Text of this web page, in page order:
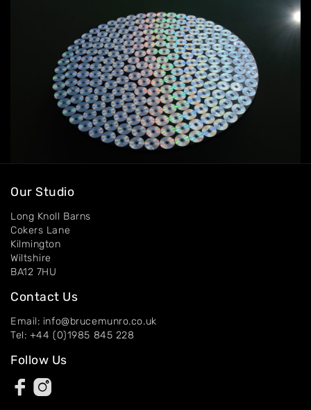
Our Studio
Long Knoll Barns
Cokers Lane
Kilmington
Wiltshire
BA12 7HU
Contact Us
Email: info@brucemunro.co.uk
Tel: +44 (0)1985 845 228
Follow Us
Exhibitions
Contact